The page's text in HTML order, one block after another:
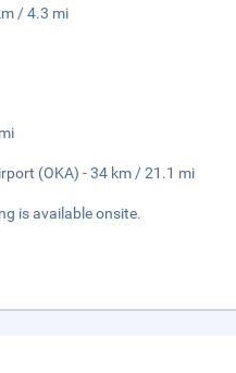
/ 4.3 mi
(OKA) - 34 km / 21.1 mi
is available onsite.